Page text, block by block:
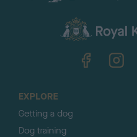
EXPLORE
Getting a dog
Dog training